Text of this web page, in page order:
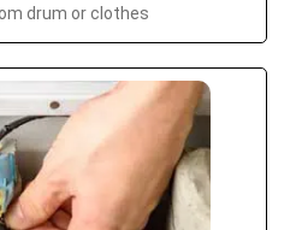
drum or clothes